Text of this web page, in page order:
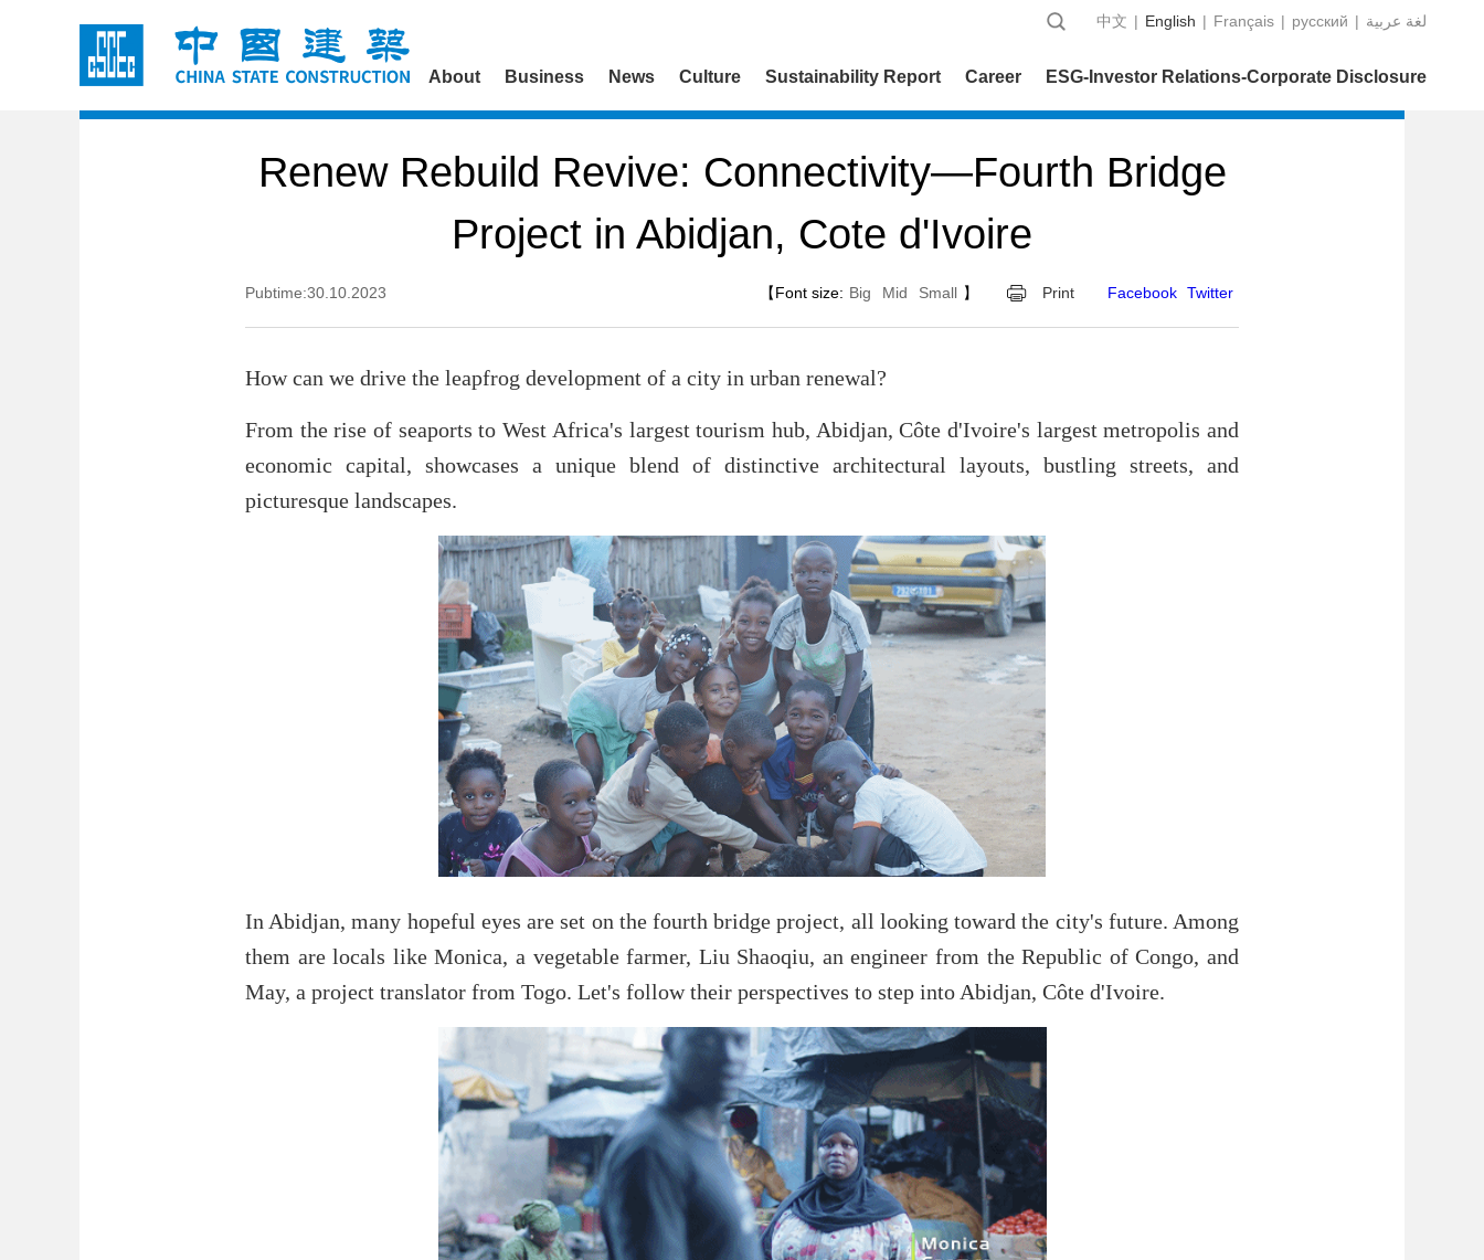
中文 | English | Français | русский | عربية‎ لغة
About Business News Culture Sustainability Report Career ESG-Investor Relations-Corporate Disclosure
Renew Rebuild Revive: Connectivity—Fourth Bridge
Project in Abidjan, Cote d'Ivoire
Pubtime:30.10.2023 【Font size: Big Mid Small 】 Print Facebook Twitter
How can we drive the leapfrog development of a city in urban renewal?
From the rise of seaports to West Africa's largest tourism hub, Abidjan, Côte d'Ivoire's largest metropolis and
economic capital, showcases a unique blend of distinctive architectural layouts, bustling streets, and
picturesque landscapes.
In Abidjan, many hopeful eyes are set on the fourth bridge project, all looking toward the city's future. Among
them are locals like Monica, a vegetable farmer, Liu Shaoqiu, an engineer from the Republic of Congo, and
May, a project translator from Togo. Let's follow their perspectives to step into Abidjan, Côte d'Ivoire.